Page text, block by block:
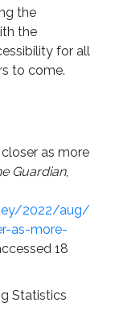
the
the
for all
to come.
closer as more
Guardian,
2022/aug/
as-more-
18
Statistics